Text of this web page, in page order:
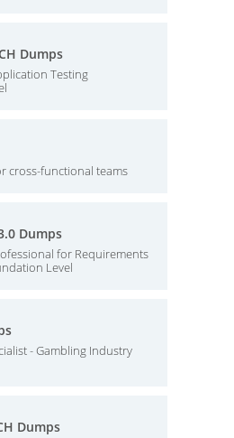
Dumps
Testing
cross-functional teams
Dumps
for Requirements
Level
- Gambling Industry
Dumps